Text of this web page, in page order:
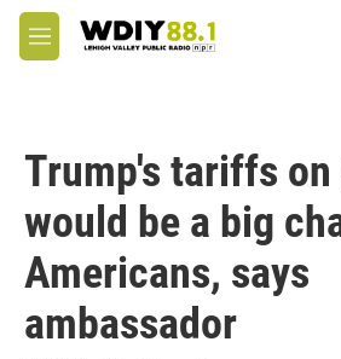
Skip to main content
M
e
Trump's tariffs on
would be a big
Americans, says
ambassador